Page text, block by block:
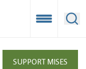
Open
SUPPORT MISES